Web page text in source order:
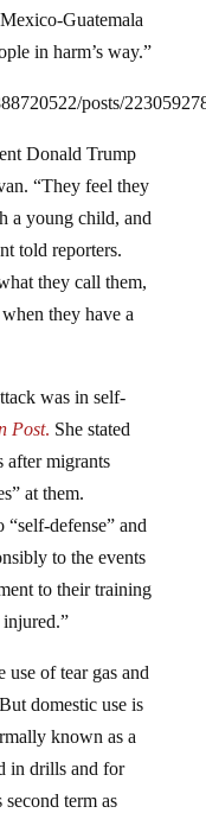
Guatemala
in harm’s way.”
posts/
Donald Trump
“They feel they
a young child, and
told reporters.
they call them,
they have a
was in self-
Post. She stated
after migrants
at them.
defense” and
to the events
to their training
use of tear gas and
domestic use is
known as a
in drills and for
term as